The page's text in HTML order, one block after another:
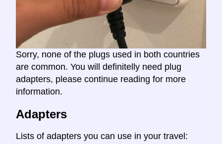
Sorry, none of the plugs used in both countries
are common. You will definitelly need plug
adapters, please continue reading for more
information.
Adapters
Lists of adapters you can use in your travel: